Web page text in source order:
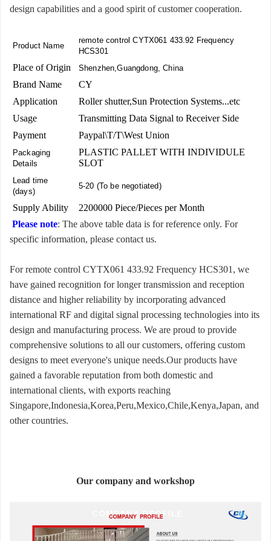
design capabilities and a good spirit of customer cooperation.
Product Name
remote control CYTX061 433.92 Frequency
HCS301
Place of Origin Shenzhen,Guangdong, China
Brand Name
CY
Application
Roller shutter,Sun Protection Systems...etc
Usage
Transmitting Data Signal to Receiver Side
Payment
Paypal\T/T\West Union
Packaging
Details
PLASTIC PALLET WITH INDIVIDULE
SLOT
Lead time
(days)
5-20 (To be negotiated)
Supply Ability
2200000 Piece/Pieces per Month
Please note: The above table data is for reference only. For
specific information, please contact us.
For remote control CYTX061 433.92 Frequency HCS301, we
have gained recognition for longer transmission and reception
distance and higher reliability by incorporating advanced
international RF and digital signal processing technologies into its
design and manufacturing process. We are proud to provide
comprehensive solutions to all our customers, offering custom
designs to meet everyone's unique needs.Our products have
gained a favorable reputation from both domestic and
international clients, with exports reaching
Singapore,Indonesia,Korea,Peru,Mexico,Chile,Kenya,Japan, and
other countries.
Our company and workshop